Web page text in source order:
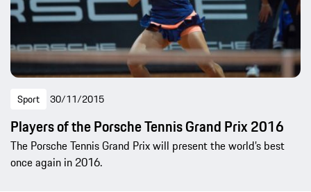
Sport 30/11/2015
Players of the Porsche Tennis Grand Prix 2016
The Porsche Tennis Grand Prix will present the world’s best
once again in 2016.